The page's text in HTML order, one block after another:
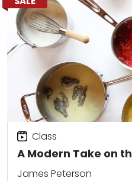
A Modern Take on
Class
James Peterson